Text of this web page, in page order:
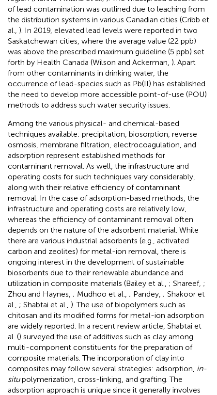
of lead contamination was outlined due to leaching from
the distribution systems in various Canadian cities (Cribb et
al., ). In 2019, elevated lead levels were reported in two
Saskatchewan cities, where the average value (22 ppb)
was above the prescribed maximum guideline (5 ppb) set
forth by Health Canada (Wilson and Ackerman, ). Apart
from other contaminants in drinking water, the
occurrence of lead-species such as Pb(II) has established
the need to develop more accessible point-of-use (POU)
methods to address such water security issues.
Among the various physical- and chemical-based
techniques available: precipitation, biosorption, reverse
osmosis, membrane filtration, electrocoagulation, and
adsorption represent established methods for
contaminant removal. As well, the infrastructure and
operating costs for such techniques vary considerably,
along with their relative efficiency of contaminant
removal. In the case of adsorption-based methods, the
infrastructure and operating costs are relatively low,
whereas the efficiency of contaminant removal often
depends on the nature of the adsorbent material. While
there are various industrial adsorbents (e.g., activated
carbon and zeolites) for metal-ion removal, there is
ongoing interest in the development of sustainable
biosorbents due to their renewable abundance and
utilization in composite materials (Bailey et al., ; Shareef, ;
Zhou and Haynes, ; Mudhoo et al., ; Pandey, ; Shakoor et
al., ; Shabtai et al., ). The use of biopolymers such as
chitosan and its modified forms for metal-ion adsorption
are widely reported. In a recent review article, Shabtai et
al. () surveyed the use of additives such as clay among
multi-component constituents for the preparation of
composite materials. The incorporation of clay into
composites may follow several strategies: adsorption, in-
situpolymerization, cross-linking, and grafting. The
adsorption approach is unique since it generally involves